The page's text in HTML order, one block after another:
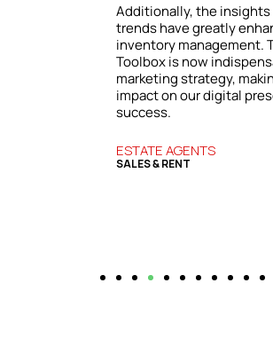
Additionally, the insights
trends have greatly
inventory management.
Toolbox is now
marketing strategy,
impact on our digital
success.
ESTATE AGENTS
SALES & RENT